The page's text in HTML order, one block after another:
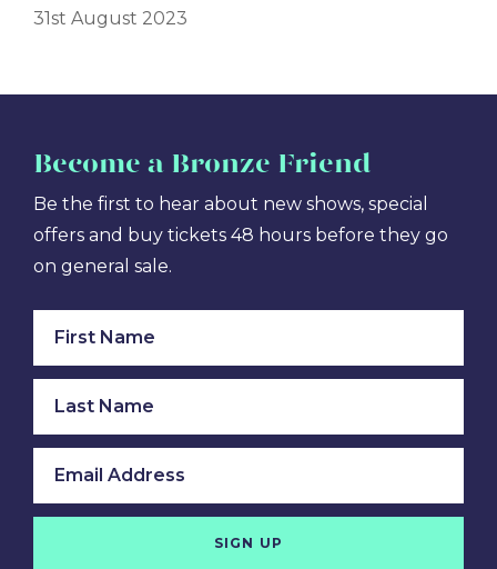
31st August 2023
Become a Bronze Friend
Be the first to hear about new shows, special
offers and buy tickets 48 hours before they go
on general sale.
SIGN UP